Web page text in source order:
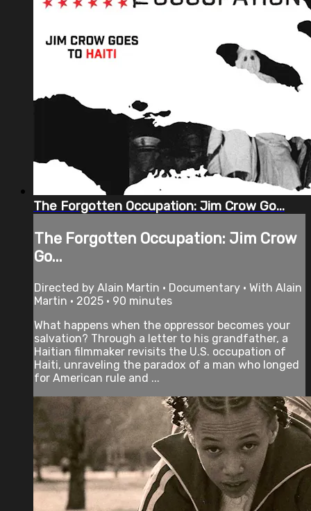
The Forgotten Occupation: Jim Crow Go...
The Forgotten Occupation: Jim Crow
Go...
Directed by Alain Martin • Documentary • With Alain
Martin • 2025 • 90 minutes
What happens when the oppressor becomes your
salvation? Through a letter to his grandfather, a
Haitian filmmaker revisits the U.S. occupation of
Haiti, unraveling the paradox of a man who longed
for American rule and ...